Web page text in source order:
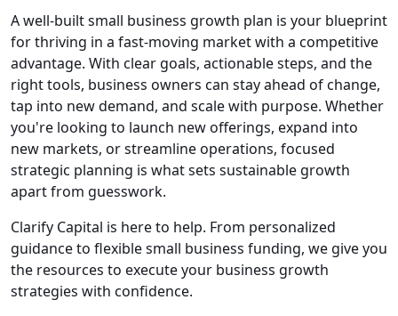
A well-built small business growth plan is your blueprint
for thriving in a fast-moving market with a competitive
advantage. With clear goals, actionable steps, and the
right tools, business owners can stay ahead of change,
tap into new demand, and scale with purpose. Whether
you're looking to launch new offerings, expand into
new markets, or streamline operations, focused
strategic planning is what sets sustainable growth
apart from guesswork.
Clarify Capital is here to help. From personalized
guidance to flexible small business funding, we give you
the resources to execute your business growth
strategies with confidence.